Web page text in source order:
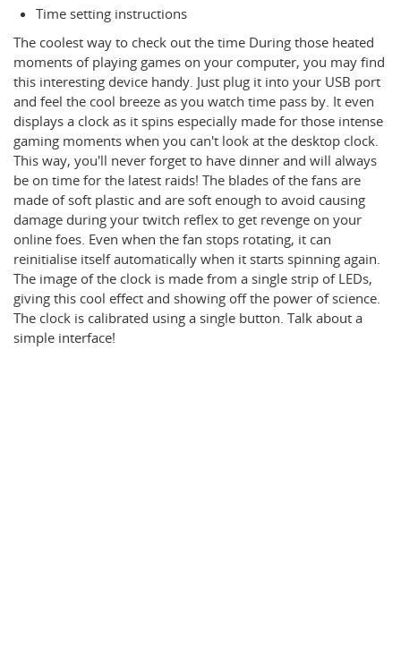
Time setting instructions
The coolest way to check out the time During those heated
moments of playing games on your computer, you may find
this interesting device handy. Just plug it into your USB port
and feel the cool breeze as you watch time pass by. It even
displays a clock as it spins especially made for those intense
gaming moments when you can't look at the desktop clock.
This way, you'll never forget to have dinner and will always
be on time for the latest raids! The blades of the fans are
made of soft plastic and are soft enough to avoid causing
damage during your twitch reflex to get revenge on your
online foes. Even when the fan stops rotating, it can
reinitialise itself automatically when it starts spinning again.
The image of the clock is made from a single strip of LEDs,
giving this cool effect and showing off the power of science.
The clock is calibrated using a single button. Talk about a
simple interface!